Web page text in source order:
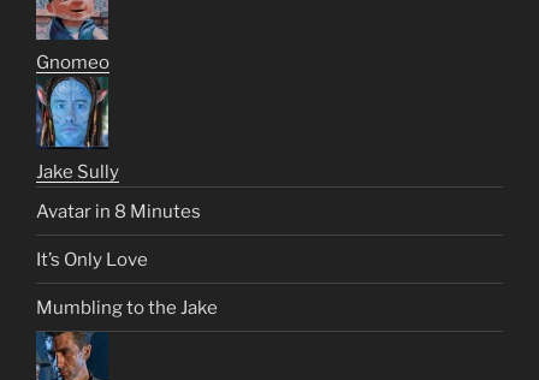
Gnomeo
Jake Sully
Avatar in 8 Minutes
It’s Only Love
Mumbling to the Jake